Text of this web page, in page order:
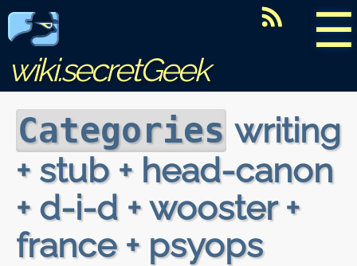
☰
wiki.secretGeek
Categories writing
+ stub + head-canon
+ d-i-d + wooster +
france + psyops